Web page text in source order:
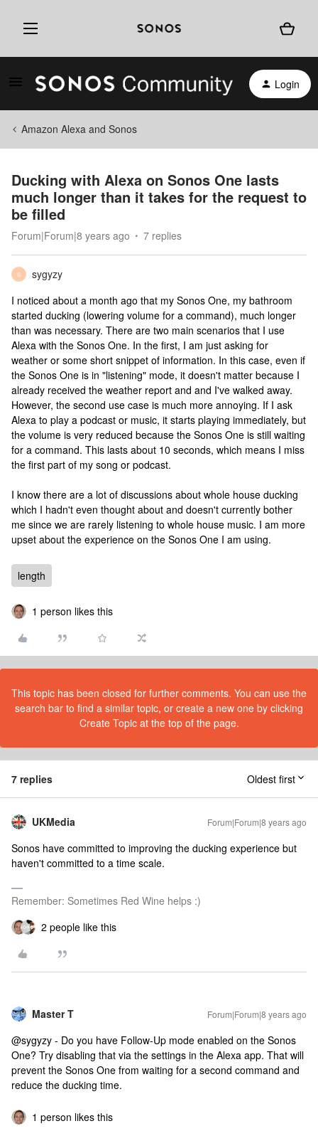
Login
Amazon Alexa and Sonos
Ducking with Alexa on Sonos One lasts
much longer than it takes for the request to
be filled
Forum|Forum|8 years ago 7 replies
S
sygyzy
I noticed about a month ago that my Sonos One, my bathroom
started ducking (lowering volume for a command), much longer
than was necessary. There are two main scenarios that I use
Alexa with the Sonos One. In the first, I am just asking for
weather or some short snippet of information. In this case, even if
the Sonos One is in "listening" mode, it doesn't matter because I
already received the weather report and and I've walked away.
However, the second use case is much more annoying. If I ask
Alexa to play a podcast or music, it starts playing immediately, but
the volume is very reduced because the Sonos One is still waiting
for a command. This lasts about 10 seconds, which means I miss
the first part of my song or podcast.
I know there are a lot of discussions about whole house ducking
which I hadn't even thought about and doesn't currently bother
me since we are rarely listening to whole house music. I am more
upset about the experience on the Sonos One I am using.
length
1 person likes this
This topic has been closed for further comments. You can use the
search bar to find a similar topic, or create a new one by clicking
Create Topic at the top of the page.
7 replies Oldest first
UKMedia Forum|Forum|8 years ago
Sonos have committed to improving the ducking experience but
haven't committed to a time scale.
Remember: Sometimes Red Wine helps :)
2 people like this
Master T Forum|Forum|8 years ago
@sygyzy - Do you have Follow-Up mode enabled on the Sonos
One? Try disabling that via the settings in the Alexa app. That will
prevent the Sonos One from waiting for a second command and
reduce the ducking time.
1 person likes this